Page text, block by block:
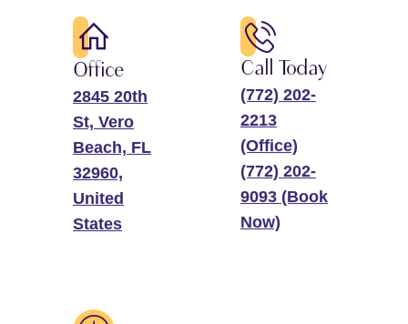
Office
2845 20th
St, Vero
Beach, FL
32960,
United
States
Call Today
(772) 202-
2213
(Office)
(772) 202-
9093 (Book
Now)